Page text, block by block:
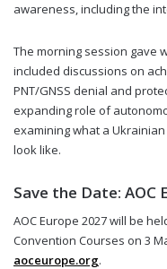
awareness, including the
The morning session gave
included discussions on
PNT/GNSS denial and
expanding role of
examining what a
look like.
Save the Date: AOC
AOC Europe 2027 will be
Convention Courses on 3
aoceurope.org.